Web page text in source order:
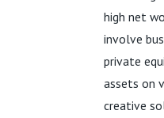
high net
involve
private
assets on
creative